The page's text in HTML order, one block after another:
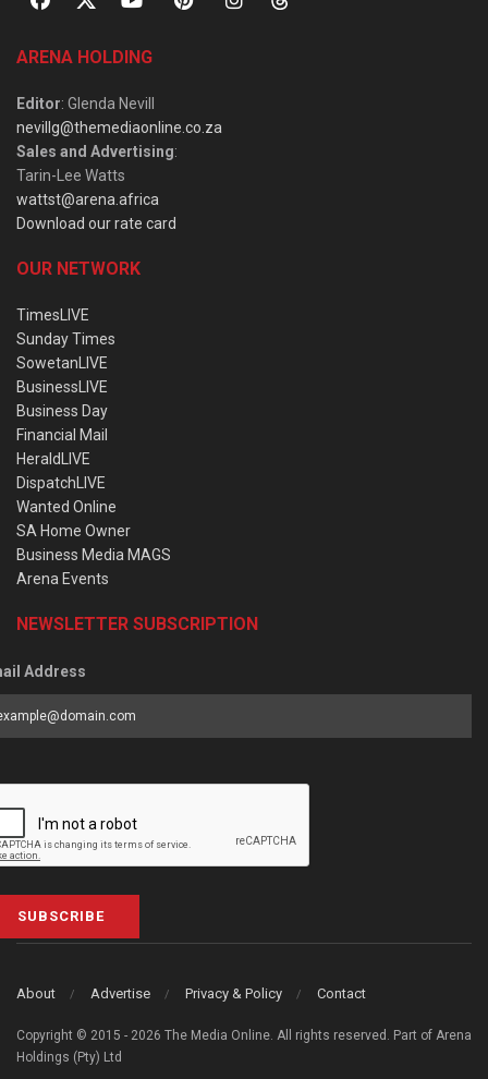
ARENA HOLDING
Editor: Glenda Nevill
nevillg@themediaonline.co.za
Sales and Advertising:
Tarin-Lee Watts
wattst@arena.africa
Download our rate card
OUR NETWORK
TimesLIVE
Sunday Times
SowetanLIVE
BusinessLIVE
Business Day
Financial Mail
HeraldLIVE
DispatchLIVE
Wanted Online
SA Home Owner
Business Media MAGS
Arena Events
NEWSLETTER SUBSCRIPTION
Address
SUBSCRIBE
About Advertise Privacy & Policy Contact
Copyright © 2015 - 2026 The Media Online. All rights reserved. Part of Arena
Holdings (Pty) Ltd